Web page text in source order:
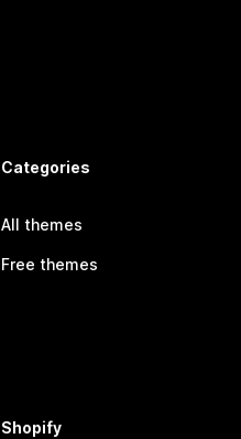
Categories
All themes
Free themes
Shopify